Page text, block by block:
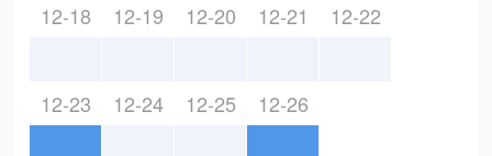
12-18 12-19 12-20 12-21 12-22
12-23 12-24 12-25 12-26